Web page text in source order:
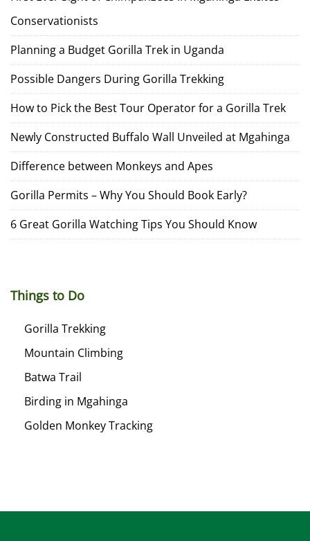
Conservationists
Planning a Budget Gorilla Trek in Uganda
Possible Dangers During Gorilla Trekking
How to Pick the Best Tour Operator for a Gorilla Trek
Newly Constructed Buffalo Wall Unveiled at Mgahinga
Difference between Monkeys and Apes
Gorilla Permits – Why You Should Book Early?
6 Great Gorilla Watching Tips You Should Know
Things to Do
Gorilla Trekking
Mountain Climbing
Batwa Trail
Birding in Mgahinga
Golden Monkey Tracking